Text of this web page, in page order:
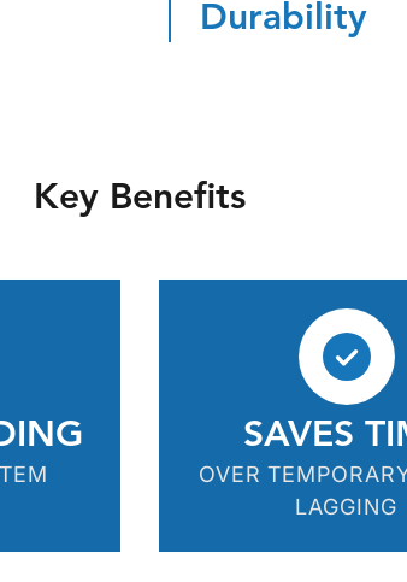
Durability
Key Benefits
SAVES
OVER
LAGGING